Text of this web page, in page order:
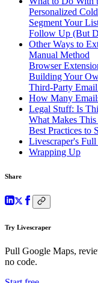
Personalized
Segment Your
Follow Up (But
Other Ways to
Manual Method
Browser
Building Your
Third-Party Email
How Many
Legal Stuff: Is
What Makes
Best Practices to
Livescraper's
Wrapping Up
Share
Try Livescraper
Pull Google Maps,
no code.